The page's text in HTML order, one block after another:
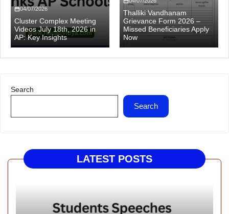
04/07/2026
Cluster Complex Meeting
Videos July 18th, 2026 in
AP: Key Insights
Thalliki Vandhanam
Grievance Form 2026 –
Missed Beneficiaries Apply
Now
Search
Search
LATEST POSTS